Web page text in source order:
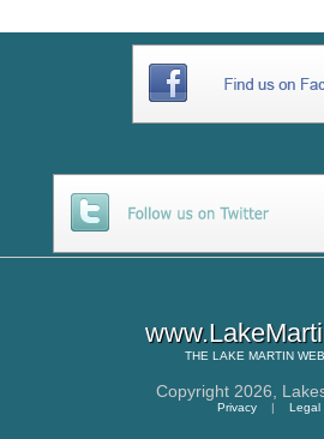
THE LAKE MARTIN
Copyright 2026,
Privacy | Legal